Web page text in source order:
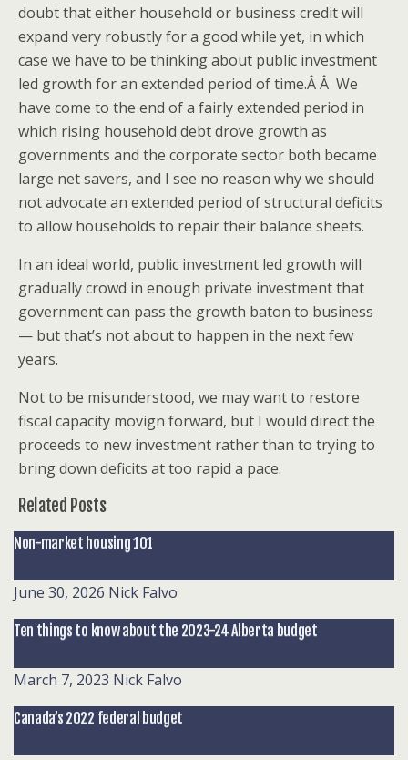
doubt that either household or business credit will
expand very robustly for a good while yet, in which
case we have to be thinking about public investment
led growth for an extended period of time.Â Â We
have come to the end of a fairly extended period in
which rising household debt drove growth as
governments and the corporate sector both became
large net savers, and I see no reason why we should
not advocate an extended period of structural deficits
to allow households to repair their balance sheets.
In an ideal world, public investment led growth will
gradually crowd in enough private investment that
government can pass the growth baton to business
— but that’s not about to happen in the next few
years.
Not to be misunderstood, we may want to restore
fiscal capacity movign forward, but I would direct the
proceeds to new investment rather than to trying to
bring down deficits at too rapid a pace.
Related Posts
Non-market housing 101
June 30, 2026 Nick Falvo
Ten things to know about the 2023-24 Alberta budget
March 7, 2023 Nick Falvo
Canada’s 2022 federal budget